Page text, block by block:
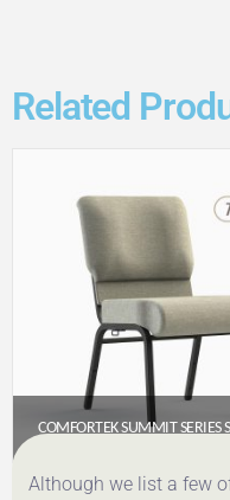
Related
$65.90
Although we list a few